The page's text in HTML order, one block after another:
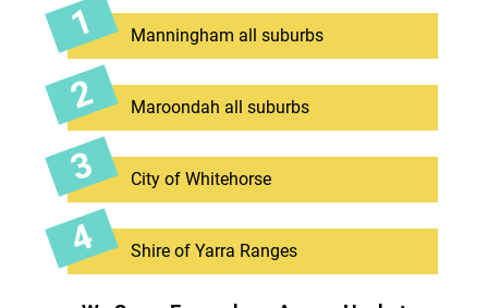
Manningham all suburbs
Maroondah all suburbs
City of Whitehorse
Shire of Yarra Ranges